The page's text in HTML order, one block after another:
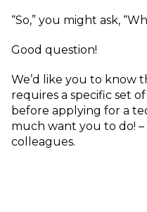
“So,” you might ask,
Good question!
We’d like you to know
requires a specific set
before applying for a
much want you to do!
colleagues.